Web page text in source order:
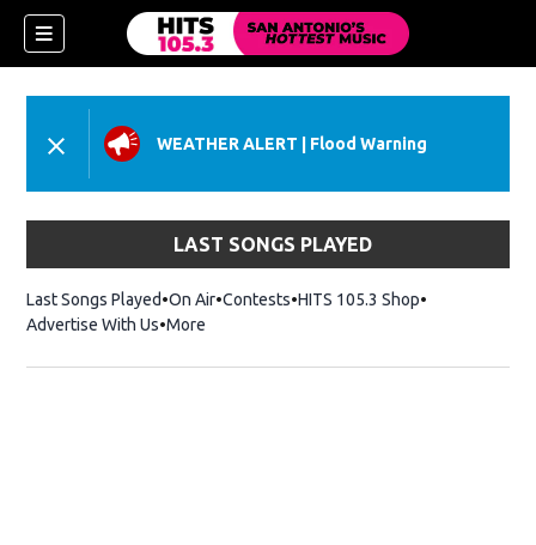
WEATHER ALERT Flood Warning
LAST SONGS PLAYED
Last Songs Played On Air Contests HITS 105.3 ShopOpens in new
Advertise With Us More